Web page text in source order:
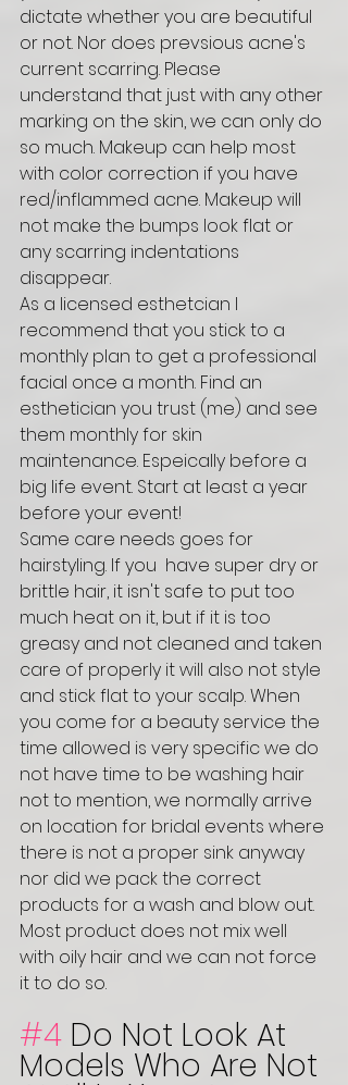
dictate whether you are beautiful
or not. Nor does prevsious acne's
current scarring. Please
understand that just with any other
marking on the skin, we can only do
so much. Makeup can help most
with color correction if you have
red/inflammed acne. Makeup will
not make the bumps look flat or
any scarring indentations
disappear.
As a licensed esthetcian I
recommend that you stick to a
monthly plan to get a professional
facial once a month. Find an
esthetician you trust (me) and see
them monthly for skin
maintenance. Espeically before a
big life event. Start at least a year
before your event!
Same care needs goes for
hairstyling. If you  have super dry or
brittle hair, it isn't safe to put too
much heat on it, but if it is too
greasy and not cleaned and taken
care of properly it will also not style
and stick flat to your scalp. When
you come for a beauty service the
time allowed is very specific we do
not have time to be washing hair
not to mention, we normally arrive
on location for bridal events where
there is not a proper sink anyway
nor did we pack the correct
products for a wash and blow out.
Most product does not mix well
with oily hair and we can not force
it to do so.
#4 Do Not Look At
Models Who Are Not